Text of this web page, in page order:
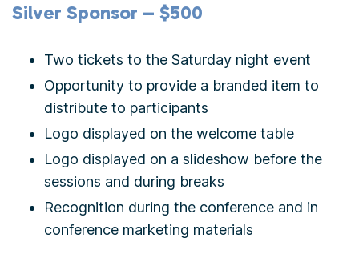
Silver Sponsor – $500
Two tickets to the Saturday night event
Opportunity to provide a branded item to
distribute to participants
Logo displayed on the welcome table
Logo displayed on a slideshow before the
sessions and during breaks
Recognition during the conference and in
conference marketing materials